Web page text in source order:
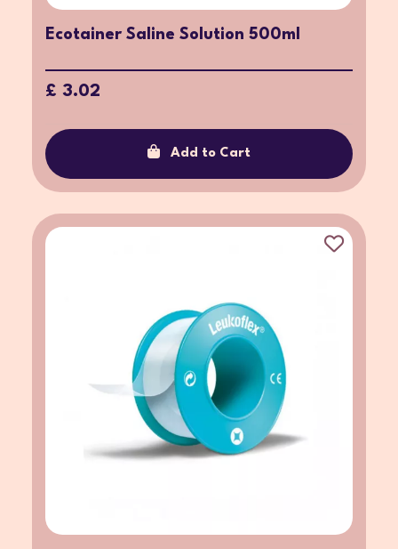
Ecotainer Saline Solution 500ml
£ 3.02
Add to Cart